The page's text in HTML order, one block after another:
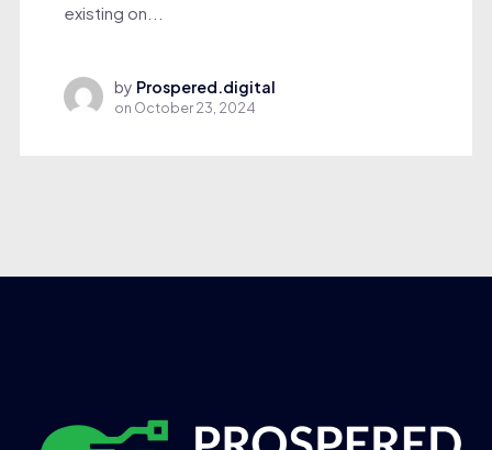
existing on...
by Prospered.digital
on October 23, 2024